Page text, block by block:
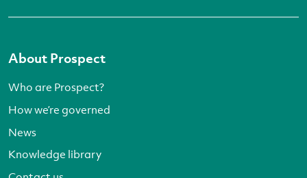
About Prospect
Who are Prospect?
How we’re governed
News
Knowledge library